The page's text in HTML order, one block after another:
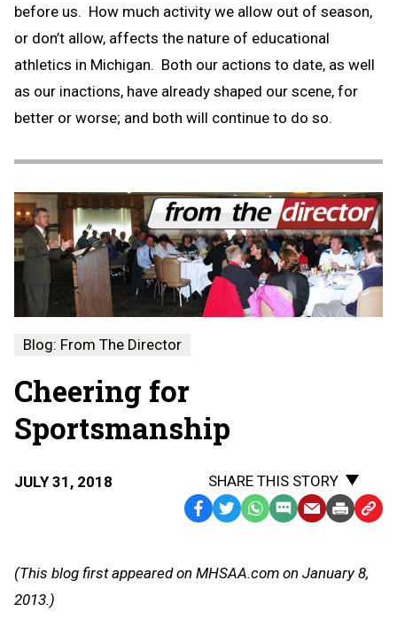
before us. How much activity we allow out of season,
or don’t allow, affects the nature of educational
athletics in Michigan. Both our actions to date, as well
as our inactions, have already shaped our scene, for
better or worse; and both will continue to do so.
Blog: From The Director
Cheering for
Sportsmanship
JULY 31, 2018
SHARE THIS STORY
Facebook
TwitterWhatsApp
SMS EmailPrint Copy
(This blog first appeared on MHSAA.com on January 8,
2013.)